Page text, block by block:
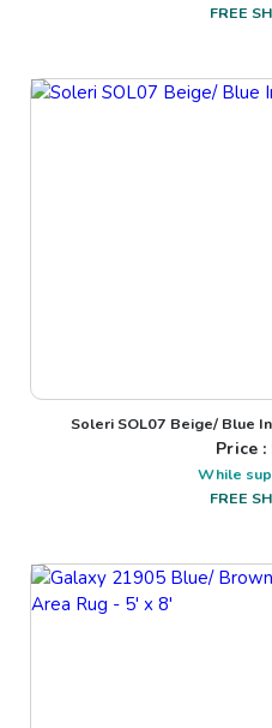
FREE
Soleri SOL07 Beige/ Blue
Price :
While
FREE